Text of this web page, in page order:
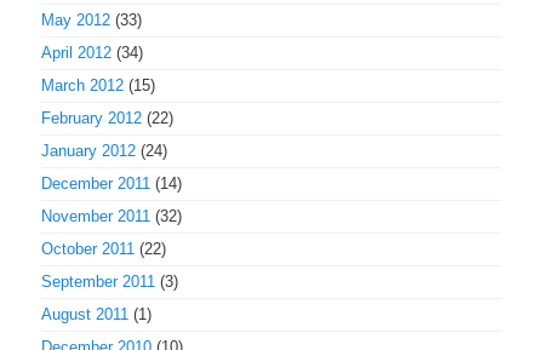
May 2012 (33)
April 2012 (34)
March 2012 (15)
February 2012 (22)
January 2012 (24)
December 2011 (14)
November 2011 (32)
October 2011 (22)
September 2011 (3)
August 2011 (1)